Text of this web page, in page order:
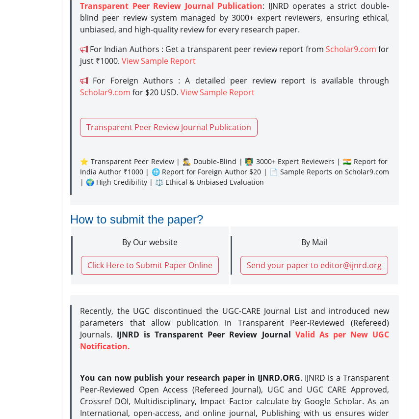
Transparent Peer Review Journal Publication: IJNRD operates a strict double-
blind peer review system managed by 3000+ expert reviewers, ensuring ethical,
unbiased, and high-quality review for every research paper.
For Indian Authors : Get a transparent peer review report from Scholar9.com for
just ₹1000. View Sample Report
For Foreign Authors : A detailed peer review report is available through
Scholar9.com for $20 USD. View Sample Report
Transparent Peer Review Journal Publication
⭐ Transparent Peer Review | 🕵️‍♂️ Double-Blind | 👨‍🏫 3000+ Expert Reviewers | 🇮🇳 Report for
India Author ₹1000 | 🌐 Report for Foreign Author $20 | 📄 Sample Reports on Scholar9.com
| 🌍 High Credibility | ⚖️ Ethical & Unbiased Evaluation
How to submit the paper?
By Our website
Click Here to Submit Paper Online
By Mail
Send your paper to editor@ijnrd.org
Recently, the UGC discontinued the UGC-CARE Journal List and introduced new
parameters that allow publication in Transparent Peer-Reviewed (Refereed)
Journals. IJNRD is Transparent Peer Review Journal Valid As per New UGC
Notification.
You can now publish your research paper in IJNRD.ORG. IJNRD is a Transparent
Peer-Reviewed Open Access (Refereed Journal), UGC and UGC CARE Approved,
Crossref DOI, Multidisciplinary, Impact Factor calculate by Google Scholar. As an
International, open-access, and online journal, Publishing with us ensures wider